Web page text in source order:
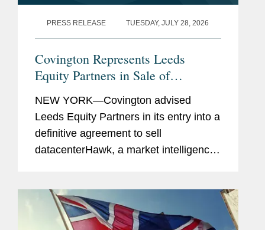
PRESS RELEASE TUESDAY, JULY 28, 2026
Covington Represents Leeds
Equity Partners in Sale of
NEW YORK—Covington advised
Leeds Equity Partners in its entry into a
definitive agreement to sell
datacenterHawk, a market intelligence
S&P Global, in a carve-out...